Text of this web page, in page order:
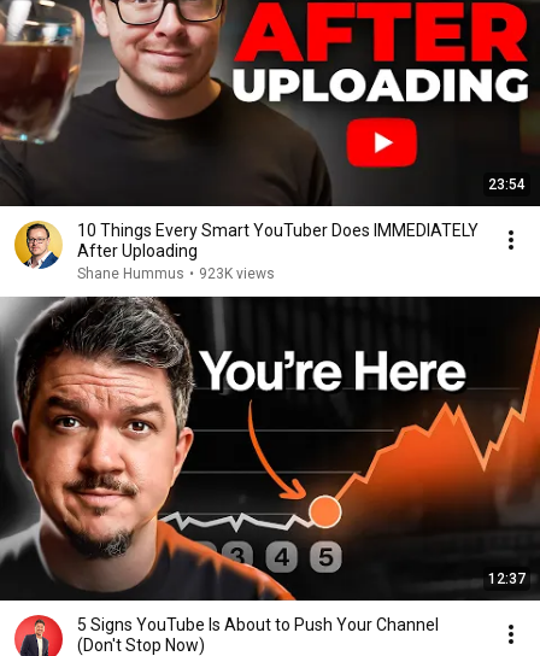
23:54
10 Things Every Smart YouTuber Does IMMEDIATELY
After Uploading
Shane Hummus • 923K views
12:37
5 Signs YouTube Is About to Push Your Channel
(Don't Stop Now)